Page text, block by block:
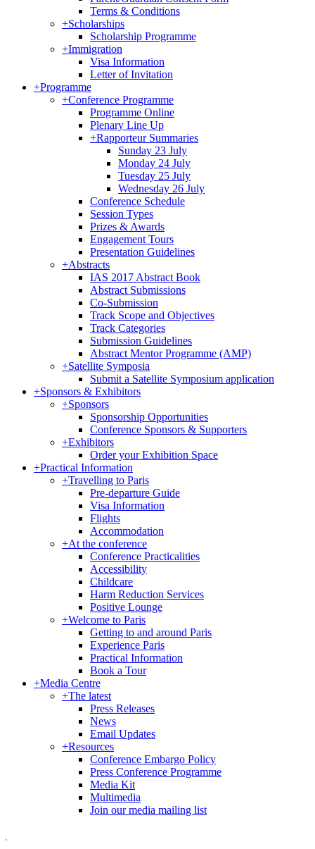
Terms & Conditions
+Scholarships
Scholarship Programme
+Immigration
Visa Information
Letter of Invitation
+Programme
+Conference Programme
Programme Online
Plenary Line Up
+Rapporteur Summaries
Sunday 23 July
Monday 24 July
Tuesday 25 July
Wednesday 26 July
Conference Schedule
Session Types
Prizes & Awards
Engagement Tours
Presentation Guidelines
+Abstracts
IAS 2017 Abstract Book
Abstract Submissions
Co-Submission
Track Scope and Objectives
Track Categories
Submission Guidelines
Abstract Mentor Programme (AMP)
+Satellite Symposia
Submit a Satellite Symposium application
+Sponsors & Exhibitors
+Sponsors
Sponsorship Opportunities
Conference Sponsors & Supporters
+Exhibitors
Order your Exhibition Space
+Practical Information
+Travelling to Paris
Pre-departure Guide
Visa Information
Flights
Accommodation
+At the conference
Conference Practicalities
Accessibility
Childcare
Harm Reduction Services
Positive Lounge
+Welcome to Paris
Getting to and around Paris
Experience Paris
Practical Information
Book a Tour
+Media Centre
+The latest
Press Releases
News
Email Updates
+Resources
Conference Embargo Policy
Press Conference Programme
Media Kit
Multimedia
Join our media mailing list